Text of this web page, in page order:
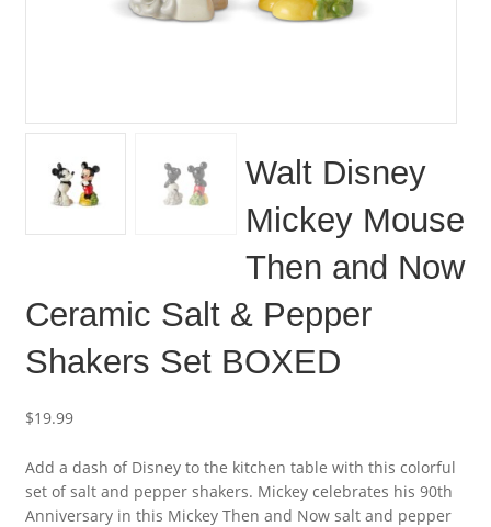
Walt Disney
Mickey Mouse
Then and Now
Ceramic Salt & Pepper
Shakers Set BOXED
$19.99
Add a dash of Disney to the kitchen table with this colorful
set of salt and pepper shakers. Mickey celebrates his 90th
Anniversary in this Mickey Then and Now salt and pepper